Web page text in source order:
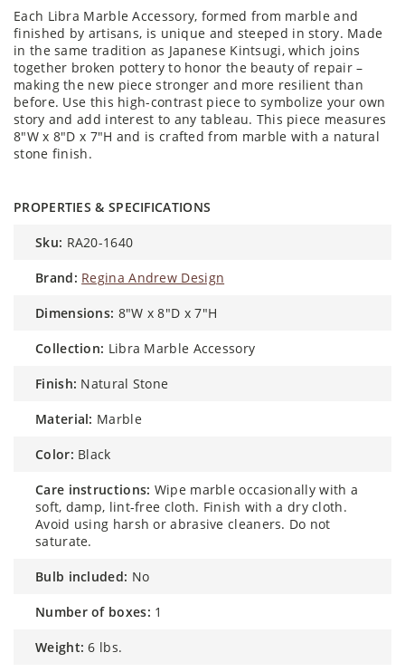
Each Libra Marble Accessory, formed from marble and
finished by artisans, is unique and steeped in story. Made
in the same tradition as Japanese Kintsugi, which joins
together broken pottery to honor the beauty of repair –
making the new piece stronger and more resilient than
before. Use this high-contrast piece to symbolize your own
story and add interest to any tableau. This piece measures
8"W x 8"D x 7"H and is crafted from marble with a natural
stone finish.
PROPERTIES & SPECIFICATIONS
sku: RA20-1640
brand: Regina Andrew Design
dimensions: 8"W x 8"D x 7"H
collection: Libra Marble Accessory
finish: Natural Stone
material: Marble
color: Black
care instructions: Wipe marble occasionally with a
soft, damp, lint-free cloth. Finish with a dry cloth.
Avoid using harsh or abrasive cleaners. Do not
saturate.
bulb included: No
number of boxes: 1
weight: 6 lbs.